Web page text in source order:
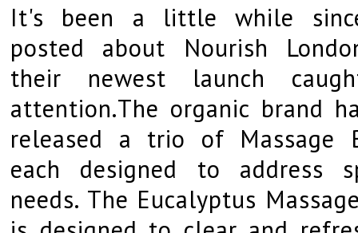
It's been a little while
posted about Nourish
their newest launch
attention.The organic brand
released a trio of Massage
each designed to address
needs. The Eucalyptus